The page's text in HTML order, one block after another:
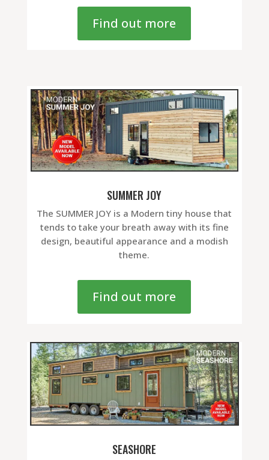
Find out more
SUMMER JOY
The SUMMER JOY is a Modern tiny house that
tends to take your breath away with its fine
design, beautiful appearance and a modish
theme.
Find out more
SEASHORE